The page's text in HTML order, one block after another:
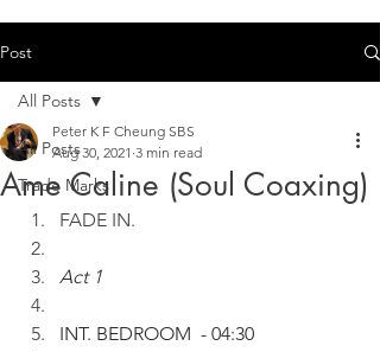
Post
All Posts
Trade Marks
All Posts
Ame Caline (Soul Coaxing)
Peter K F Cheung SBS
Aug 30, 2021 3 min read
FADE IN.
Act 1
INT. BEDROOM  - 04:30